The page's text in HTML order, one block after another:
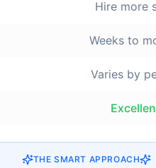
Hire more
Weeks to
Varies by
THE SMART APPROACH